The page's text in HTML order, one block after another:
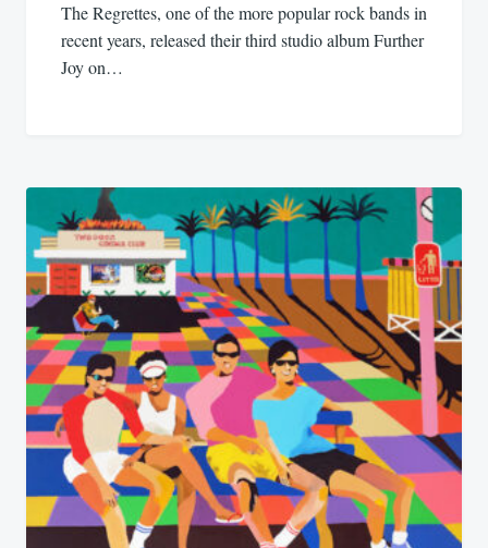
The Regrettes, one of the more popular rock bands in
recent years, released their third studio album Further
Joy on…